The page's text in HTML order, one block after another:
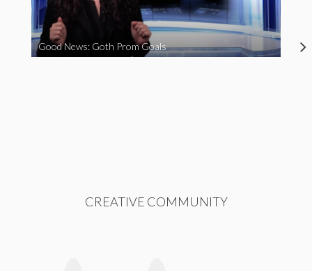
Good News: Goth Prom Goals
CREATIVE COMMUNITY